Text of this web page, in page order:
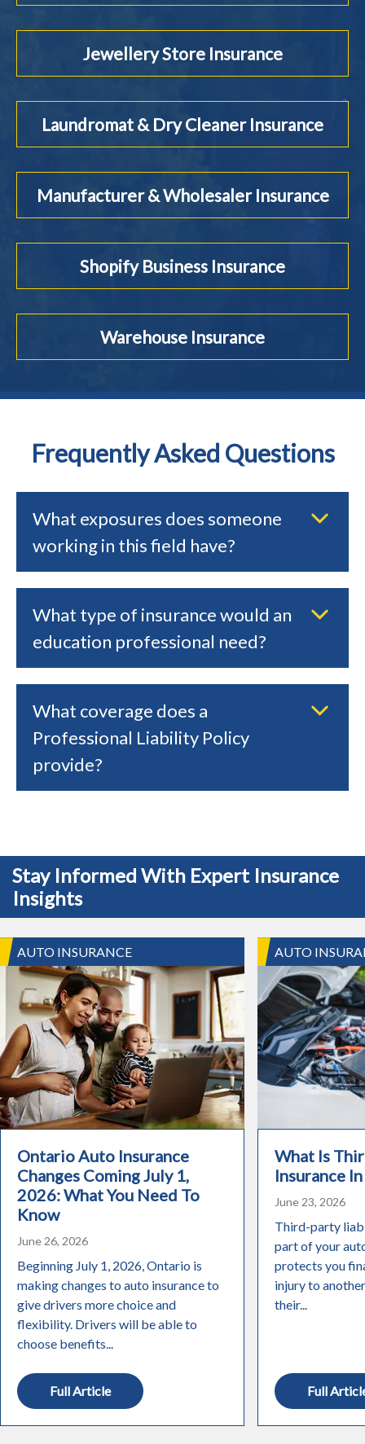
Jewellery Store Insurance
Laundromat & Dry Cleaner Insurance
Manufacturer & Wholesaler Insurance
Shopify Business Insurance
Warehouse Insurance
Frequently Asked Questions
What exposures does someone
working in this field have?
What type of insurance would an
education professional need?
What coverage does a
Professional Liability Policy
provide?
Stay Informed With Expert Insurance
Insights
AUTO INSURANCE
Ontario Auto Insurance
Changes Coming July 1,
2026: What You Need To
Know
June 26, 2026
Beginning July 1, 2026, Ontario is
making changes to auto insurance to
give drivers more choice and
flexibility. Drivers will be able to
choose benefits...
Full Article
AUTO
What Is
Insurance
June 23, 2026
Third-party
part of your
protects you
injury to
their...
Full